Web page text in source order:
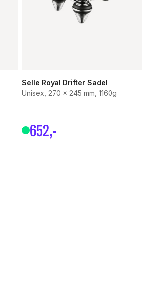
Selle Royal Drifter Sadel
Unisex, 270 x 245 mm, 1160g
652,-